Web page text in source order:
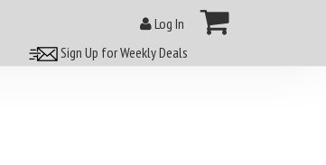
Log In
Sign Up for Weekly Deals